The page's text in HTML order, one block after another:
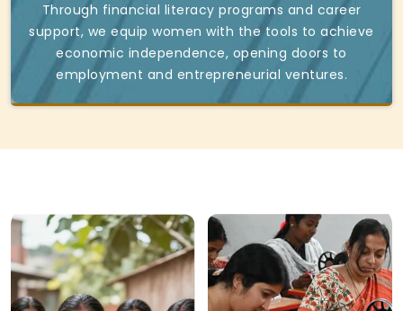
Through financial literacy programs and career
support, we equip women with the tools to achieve
economic independence, opening doors to
employment and entrepreneurial ventures.